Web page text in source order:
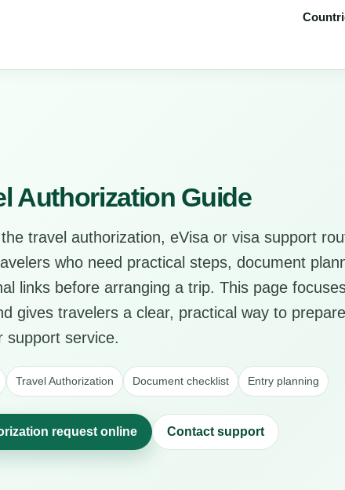
Authorization Guide
travel authorization, eVisa or visa support
who need practical steps, document
links before arranging a trip. This page
gives travelers a clear, practical way to prepare
support service.
Travel Authorization Document checklist Entry planning
request online Contact support